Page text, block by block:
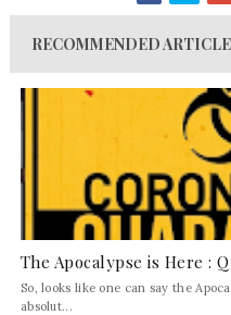
RECOMMENDED
The Apocalypse is Here :
So, looks like one can say the
absolut...